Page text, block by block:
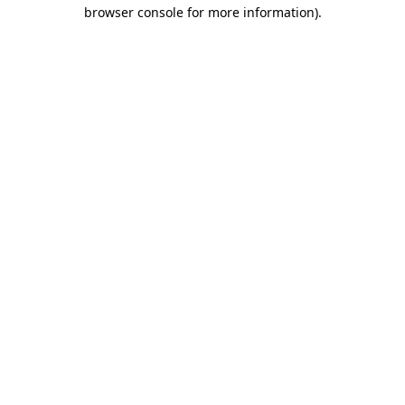
browser console for more information).